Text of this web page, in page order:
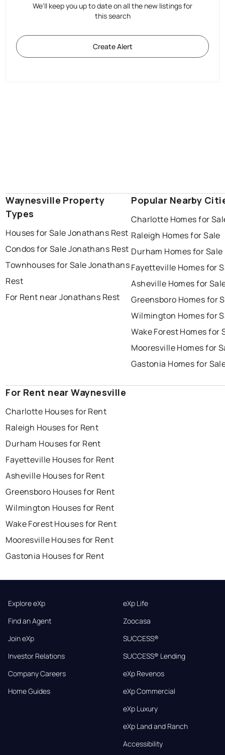
We'll keep you up to date on all the new listings for
this search
Create Alert
Waynesville Property
Types
Houses for Sale Jonathans Rest
Condos for Sale Jonathans Rest
Townhouses for Sale Jonathans
Rest
For Rent near Jonathans Rest
Popular Nearby
Charlotte Homes for
Raleigh Homes for Sale
Durham Homes for Sale
Fayetteville Homes for
Asheville Homes for
Greensboro Homes for
Wilmington Homes for
Wake Forest Homes for
Mooresville Homes for
Gastonia Homes for
For Rent near Waynesville
Charlotte Houses for Rent
Raleigh Houses for Rent
Durham Houses for Rent
Fayetteville Houses for Rent
Asheville Houses for Rent
Greensboro Houses for Rent
Wilmington Houses for Rent
Wake Forest Houses for Rent
Mooresville Houses for Rent
Gastonia Houses for Rent
Explore eXp
Find an Agent
Join eXp
Investor Relations
Company Careers
Home Guides
eXp Life
Zoocasa
SUCCESS®
SUCCESS® Lending
eXp Revenos
eXp Commercial
eXp Luxury
eXp Land and Ranch
Accessibility